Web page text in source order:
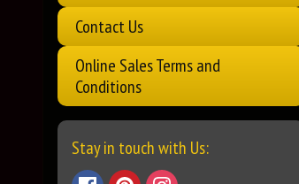
Contact Us
Online Sales Terms and
Conditions
Stay in touch with Us: